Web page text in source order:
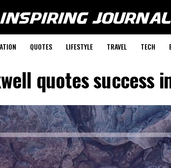
QUOTES LIFESTYLE TRAVEL TECH
quotes success